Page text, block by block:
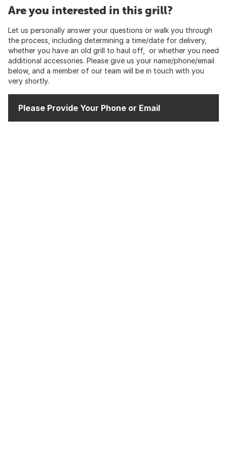
Are you interested in this grill?
Let us personally answer your questions or walk you through
the process, including determining a time/date for delivery,
whether you have an old grill to haul off, or whether you need
additional accessories. Please give us your name/phone/email
below, and a member of our team will be in touch with you
very shortly.
Please Provide Your Phone or Email